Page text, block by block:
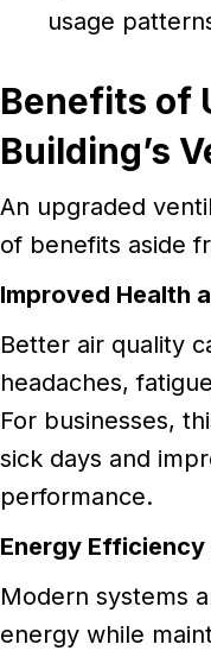
usage
Benefits of
Building’s
An upgraded
of benefits aside
Improved Health
Better air quality
headaches,
For businesses,
sick days and
performance.
Energy
Modern systems
energy while